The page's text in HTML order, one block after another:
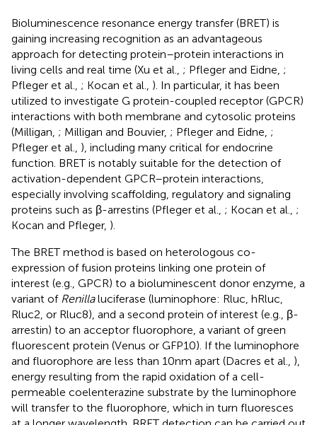
Bioluminescence resonance energy transfer (BRET) is
gaining increasing recognition as an advantageous
approach for detecting protein–protein interactions in
living cells and real time (Xu et al., ; Pfleger and Eidne, ;
Pfleger et al., ; Kocan et al., ). In particular, it has been
utilized to investigate G protein-coupled receptor (GPCR)
interactions with both membrane and cytosolic proteins
(Milligan, ; Milligan and Bouvier, ; Pfleger and Eidne, ;
Pfleger et al., ), including many critical for endocrine
function. BRET is notably suitable for the detection of
activation-dependent GPCR–protein interactions,
especially involving scaffolding, regulatory and signaling
proteins such as β-arrestins (Pfleger et al., ; Kocan et al., ;
Kocan and Pfleger, ).
The BRET method is based on heterologous co-
expression of fusion proteins linking one protein of
interest (e.g., GPCR) to a bioluminescent donor enzyme, a
variant of Renillaluciferase (luminophore: Rluc, hRluc,
Rluc2, or Rluc8), and a second protein of interest (e.g., β-
arrestin) to an acceptor fluorophore, a variant of green
fluorescent protein (Venus or GFP10). If the luminophore
and fluorophore are less than 10 nm apart (Dacres et al., ),
energy resulting from the rapid oxidation of a cell-
permeable coelenterazine substrate by the luminophore
will transfer to the fluorophore, which in turn fluoresces